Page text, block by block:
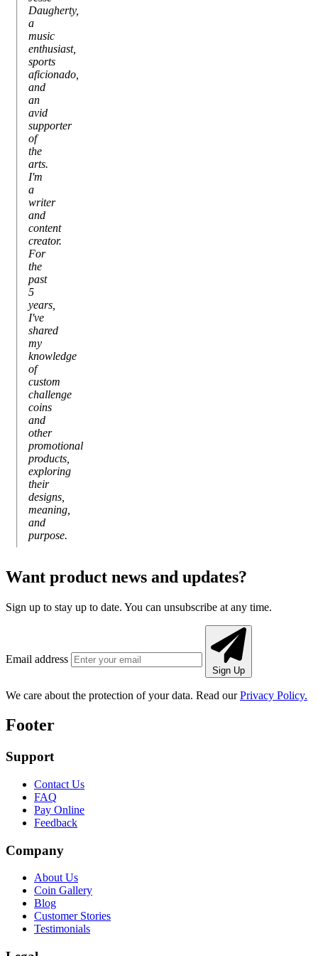
Daugherty,
a
music
enthusiast,
sports
aficionado,
and
an
avid
supporter
of
the
arts.
I'm
a
writer
and
content
creator.
For
the
past
5
years,
I've
shared
my
knowledge
of
custom
challenge
coins
and
other
promotional
products,
exploring
their
designs,
meaning,
and
purpose.
Want product news and updates?
Sign up to stay up to date. You can unsubscribe at any time.
Email address
Sign Up
We care about the protection of your data. Read ourPrivacy Policy.
Footer
Support
Contact Us
FAQ
Pay Online
Feedback
Company
About Us
Coin Gallery
Blog
Customer Stories
Testimonials